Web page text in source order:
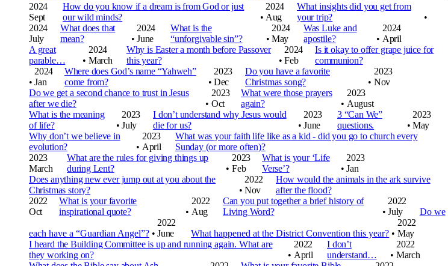
2024
Sept
How do you know if a dream is from God or just
our wild minds?
•
2024
Aug
What insights did you get from
your trip?
•
2024
July
What does that
mean?
•
2024
June
What is the
“unforgivable sin”?
•
2024
May
Was Luke and
apostile?
•
2024
April
A great
parable…
•
2024
March
Why is Easter a month before Passover
this year?
•
2024
Feb
Is it okay to offer grape juice for
communion?
•
2024
Jan
Where does God’s name “Yahweh”
come from?
•
2023
Dec
Do you have a favorite
Christmas song?
•
2023
Nov
Do we get a second chance to trust in Jesus
after we die?
•
2023
Oct
What were those prayers
again?
•
2023
August
What is the meaning
of life?
•
2023
July
I don’t understand why Jesus would
die for us?
•
2023
June
3 “Can We”
questions.
•
2023
May
Why don’t we believe in
evolution?
•
2023
April
What was your faith life like as a kid - did you go to church every
Sunday (or more often)?
2023
March
What are the rules for giving things up
during Lent?
•
2023
Feb
What is your ‘Life
Verse’?
•
2023
Jan
Does anything new ever jump out at you about the
Christmas story?
•
2022
Nov
How would the animals in the ark survive
after the flood?
2022
Oct
What is your favorite
inspirational quote?
•
2022
Aug
Can you put together a brief history of
Living Word?
•
2022
July
Do we
each have a “Guardian Angel”? •
2022
June
What happened at the District Convention this year? •
2022
May
I heard the Building Committee is up and running again. What are
they working on?
•
2022
April
I don’t
understand…
•
2022
March